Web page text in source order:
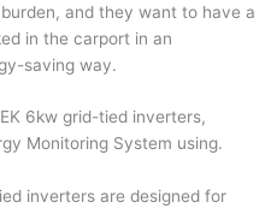
and they want to have a
in the carport in an
saving way.
6kw grid-tied inverters,
Monitoring System using.
inverters are designed for